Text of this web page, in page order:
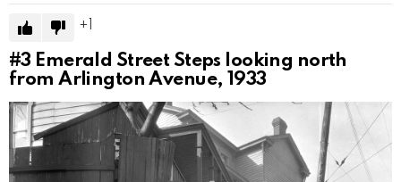
#3 Emerald Street Steps looking north
from Arlington Avenue, 1933